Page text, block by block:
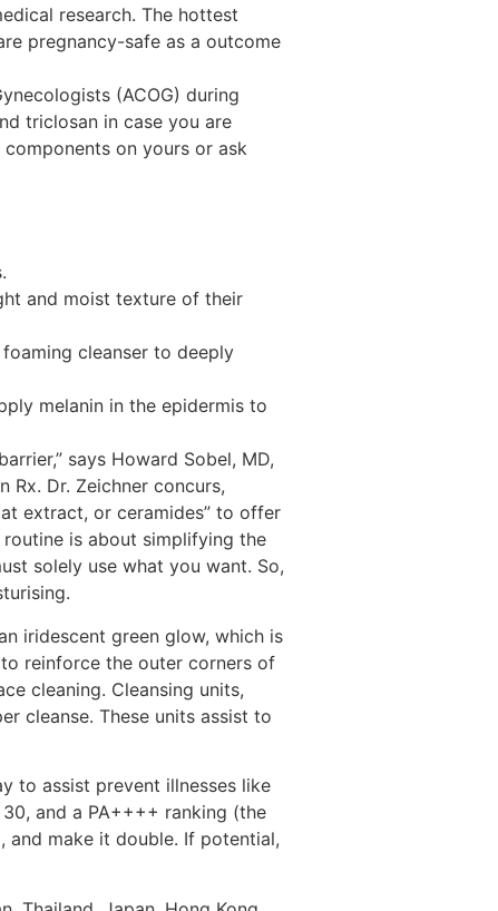
research. The hottest
pregnancy-safe as a outcome
(ACOG) during
triclosan in case you are
on yours or ask
and moist texture of their
cleanser to deeply
melanin in the epidermis to
says Howard Sobel, MD,
Dr. Zeichner concurs,
extract, or ceramides” to offer
is about simplifying the
solely use what you want. So,
iridescent green glow, which is
reinforce the outer corners of
cleaning. Cleansing units,
cleanse. These units assist to
to assist prevent illnesses like
and a PA++++ ranking (the
and make it double. If potential,